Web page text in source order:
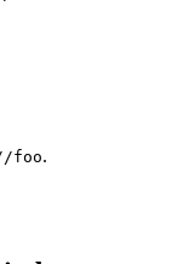
foo.